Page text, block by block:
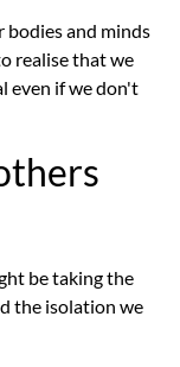
bodies and minds
realise that we
even if we don't
be taking the
the isolation we